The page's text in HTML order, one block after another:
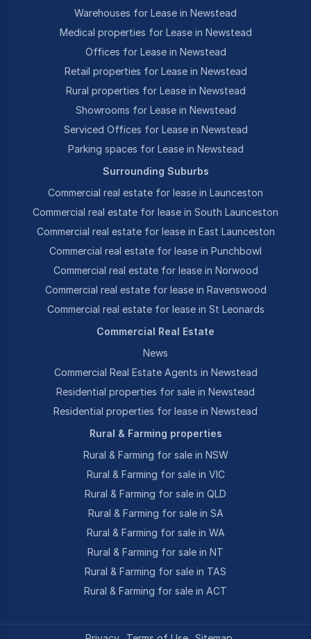
Warehouses for Lease in Newstead
Medical properties for Lease in Newstead
Offices for Lease in Newstead
Retail properties for Lease in Newstead
Rural properties for Lease in Newstead
Showrooms for Lease in Newstead
Serviced Offices for Lease in Newstead
Parking spaces for Lease in Newstead
Surrounding Suburbs
Commercial real estate for lease in Launceston
Commercial real estate for lease in South Launceston
Commercial real estate for lease in East Launceston
Commercial real estate for lease in Punchbowl
Commercial real estate for lease in Norwood
Commercial real estate for lease in Ravenswood
Commercial real estate for lease in St Leonards
Commercial Real Estate
News
Commercial Real Estate Agents in Newstead
Residential properties for sale in Newstead
Residential properties for lease in Newstead
Rural & Farming properties
Rural & Farming for sale in NSW
Rural & Farming for sale in VIC
Rural & Farming for sale in QLD
Rural & Farming for sale in SA
Rural & Farming for sale in WA
Rural & Farming for sale in NT
Rural & Farming for sale in TAS
Rural & Farming for sale in ACT